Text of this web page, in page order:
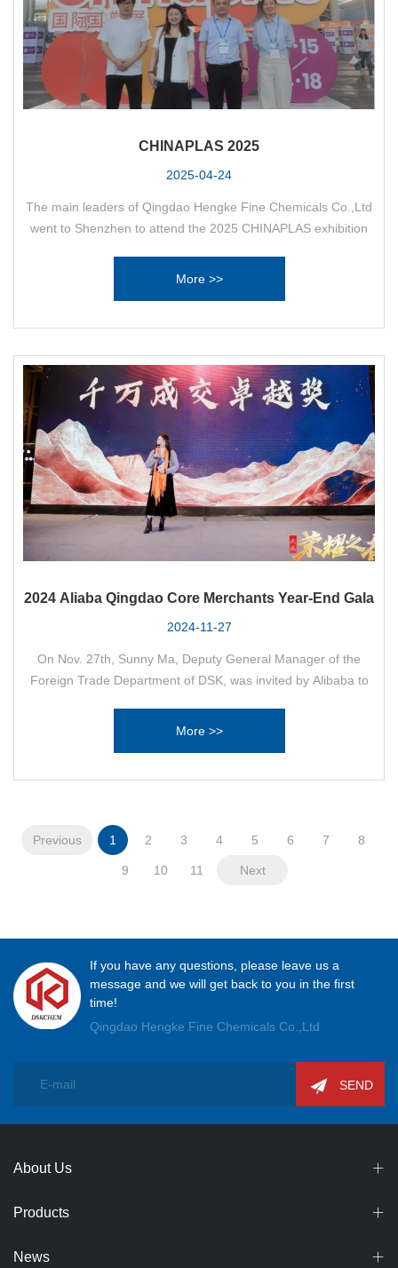
CHINAPLAS 2025
2025-04-24
The main leaders of Qingdao Hengke Fine Chemicals Co.,Ltd
went to Shenzhen to attend the 2025 CHINAPLAS exhibition
More >>
2024 Aliaba Qingdao Core Merchants Year-End Gala
2024-11-27
On Nov. 27th, Sunny Ma, Deputy General Manager of the
Foreign Trade Department of DSK, was invited by Alibaba to
More >>
Previous 1 2 3 4 5 6 7 8
9 10 11 Next
If you have any questions, please leave us a
message and we will get back to you in the first
time!
Qingdao Hengke Fine Chemicals Co.,Ltd
SEND
About Us
Products
News